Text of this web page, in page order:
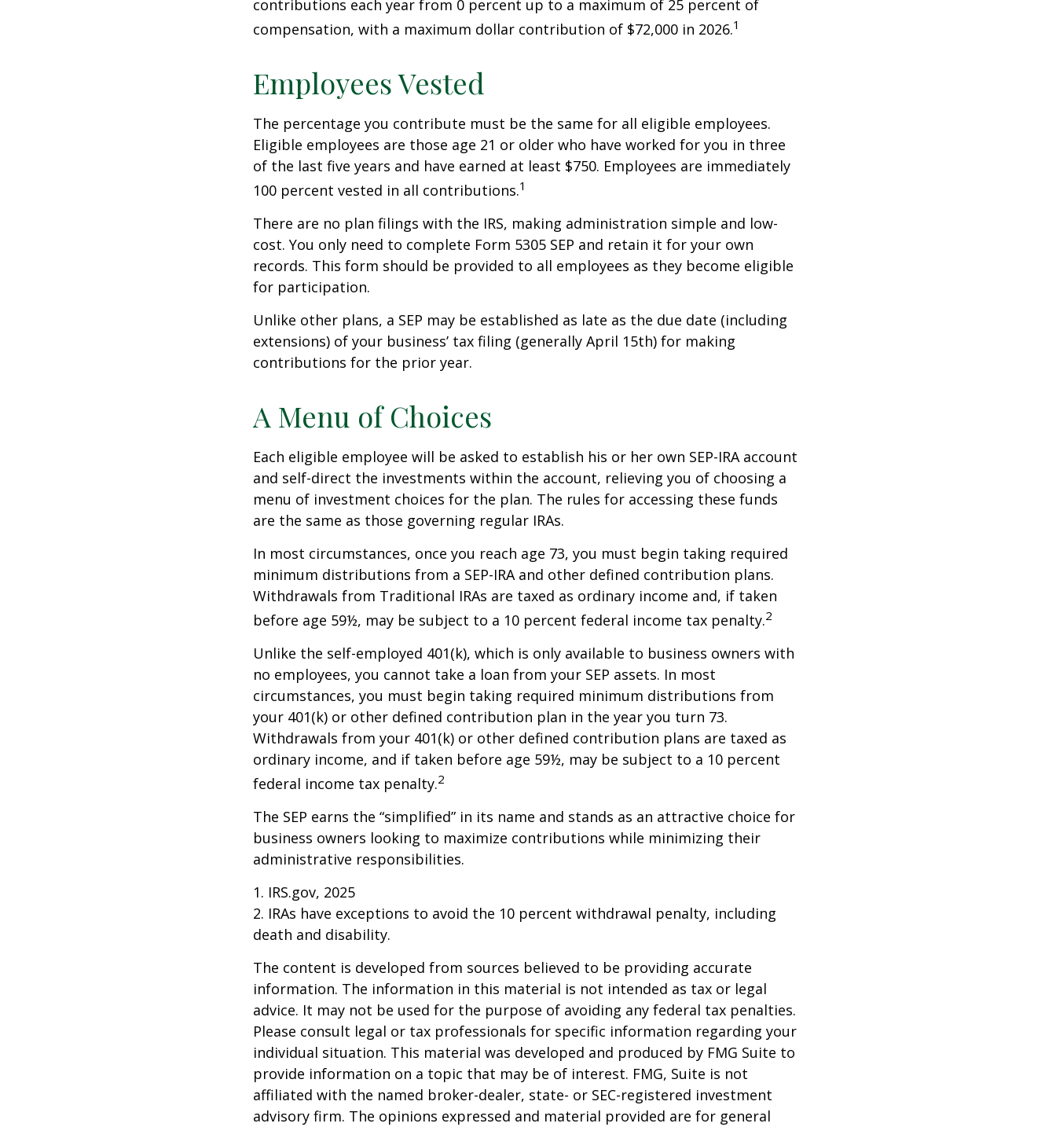
contributions each year from 0 percent up to a maximum of 25 percent of
compensation, with a maximum dollar contribution of $72,000 in 2026.1
Employees Vested
The percentage you contribute must be the same for all eligible employees.
Eligible employees are those age 21 or older who have worked for you in three
of the last five years and have earned at least $750. Employees are immediately
100 percent vested in all contributions.1
There are no plan filings with the IRS, making administration simple and low-
cost. You only need to complete Form 5305 SEP and retain it for your own
records. This form should be provided to all employees as they become eligible
for participation.
Unlike other plans, a SEP may be established as late as the due date (including
extensions) of your business’ tax filing (generally April 15th) for making
contributions for the prior year.
A Menu of Choices
Each eligible employee will be asked to establish his or her own SEP-IRA account
and self-direct the investments within the account, relieving you of choosing a
menu of investment choices for the plan. The rules for accessing these funds
are the same as those governing regular IRAs.
In most circumstances, once you reach age 73, you must begin taking required
minimum distributions from a SEP-IRA and other defined contribution plans.
Withdrawals from Traditional IRAs are taxed as ordinary income and, if taken
before age 59½, may be subject to a 10 percent federal income tax penalty.2
Unlike the self-employed 401(k), which is only available to business owners with
no employees, you cannot take a loan from your SEP assets. In most
circumstances, you must begin taking required minimum distributions from
your 401(k) or other defined contribution plan in the year you turn 73.
Withdrawals from your 401(k) or other defined contribution plans are taxed as
ordinary income, and if taken before age 59½, may be subject to a 10 percent
federal income tax penalty.2
The SEP earns the “simplified” in its name and stands as an attractive choice for
business owners looking to maximize contributions while minimizing their
administrative responsibilities.
1. IRS.gov, 2025
2. IRAs have exceptions to avoid the 10 percent withdrawal penalty, including
death and disability.
The content is developed from sources believed to be providing accurate
information. The information in this material is not intended as tax or legal
advice. It may not be used for the purpose of avoiding any federal tax penalties.
Please consult legal or tax professionals for specific information regarding your
individual situation. This material was developed and produced by FMG Suite to
provide information on a topic that may be of interest. FMG, Suite is not
affiliated with the named broker-dealer, state- or SEC-registered investment
advisory firm. The opinions expressed and material provided are for general